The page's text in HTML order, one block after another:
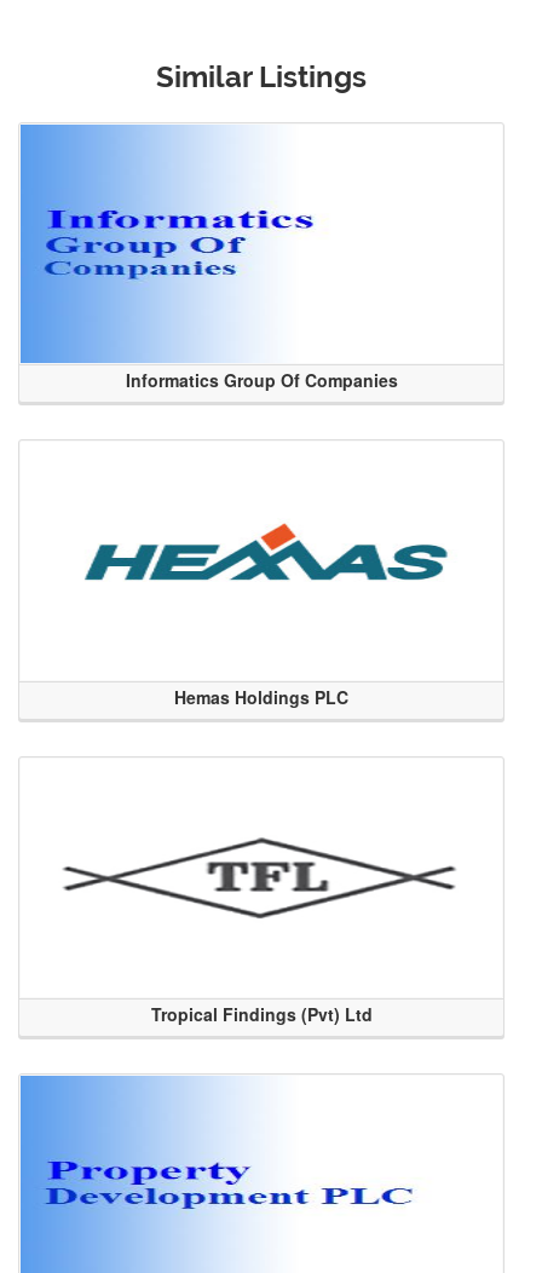
Similar Listings
Informatics Group Of Companies
Hemas Holdings PLC
Tropical Findings (Pvt) Ltd